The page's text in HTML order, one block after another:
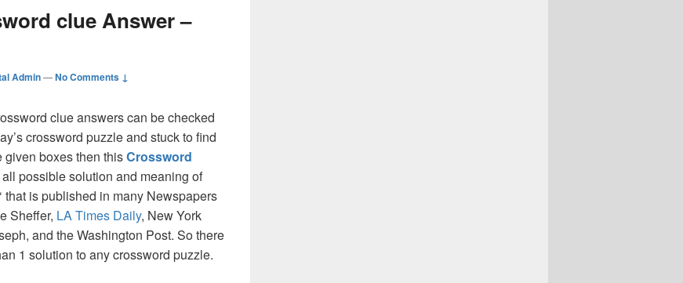
clue Answer –
Admin—No Comments ↓
clue answers can be checked
crossword puzzle and stuck to find
given boxes then thisCrossword
possible solution and meaning of
that is published in many Newspapers
Sheffer, LA Times Daily, New York
and the Washington Post. So there
1 solution to any crossword puzzle.
clue Answer – Crossword Guide